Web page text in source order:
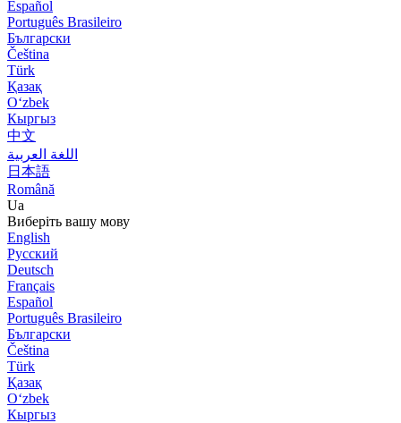
Español
Português Brasileiro
Български
Čeština
Türk
Қазақ
Оʻzbek
Кыргыз
中文
اللغة العربية
日本語
Română
Ua
Виберіть вашу мову
English
Русский
Deutsch
Français
Español
Português Brasileiro
Български
Čeština
Türk
Қазақ
Оʻzbek
Кыргыз